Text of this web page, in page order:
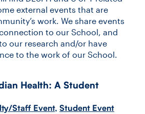
external events that are
work. We share events
to our School, and
our research and/or have
to the work of our School.
Health: A Student
Staff Event, Student Event